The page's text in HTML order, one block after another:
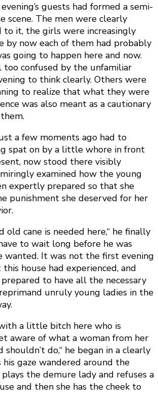
guests had formed a semi-
scene. The men were clearly
to it, the girls were increasingly
by now each of them had probably
going to happen here and now.
confused by the unfamiliar
to think clearly. Others were
to realize that what they were
was also meant as a cautionary
a few moments ago had to
spat on by a little whore in front
now stood there visibly
examined how the young
expertly prepared so that she
punishment she deserved for her
old cane is needed here,“ he finally
to wait long before he was
wanted. It was not the first evening
house had experienced, and
to have all the necessary
unruly young ladies in the
with a little bitch here who is
aware of what a woman from her
shouldn’t do,“ he began in a clearly
his gaze wandered around the
plays the demure lady and refuses a
and then she has the cheek to